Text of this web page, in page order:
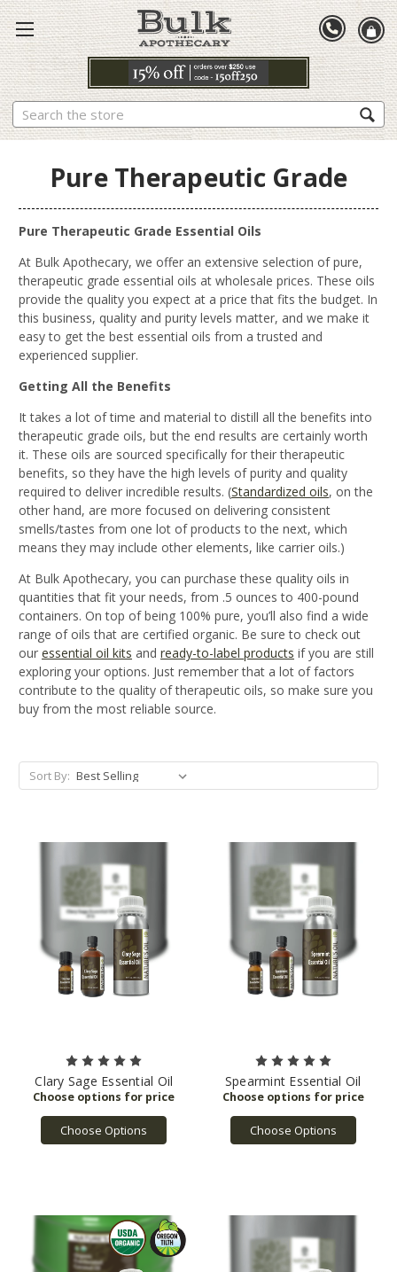
Search
Pure Therapeutic Grade
Pure Therapeutic Grade Essential Oils
At Bulk Apothecary, we offer an extensive selection of pure,
therapeutic grade essential oils at wholesale prices. These oils
provide the quality you expect at a price that fits the budget. In
this business, quality and purity levels matter, and we make it
easy to get the best essential oils from a trusted and
experienced supplier.
Getting All the Benefits
It takes a lot of time and material to distill all the benefits into
therapeutic grade oils, but the end results are certainly worth
it. These oils are sourced specifically for their therapeutic
benefits, so they have the high levels of purity and quality
required to deliver incredible results. (Standardized oils, on the
other hand, are more focused on delivering consistent
smells/tastes from one lot of products to the next, which
means they may include other elements, like carrier oils.)
At Bulk Apothecary, you can purchase these quality oils in
quantities that fit your needs, from .5 ounces to 400-pound
containers. On top of being 100% pure, you’ll also find a wide
range of oils that are certified organic. Be sure to check out
our essential oil kits and ready-to-label products if you are still
exploring your options. Just remember that a lot of factors
contribute to the quality of therapeutic oils, so make sure you
buy from the most reliable source.
Sort By:
Clary Sage Essential Oil
Choose Options
Spearmint Essential Oil
Choose Options